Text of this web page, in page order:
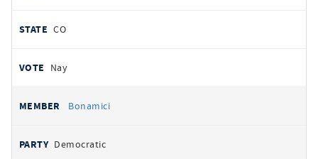
CO
Nay
Bonamici
Democratic